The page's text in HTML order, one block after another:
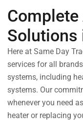
Solutions
Here at Same Day
services for all
systems, including
systems. Our
whenever you need
heater or replacing